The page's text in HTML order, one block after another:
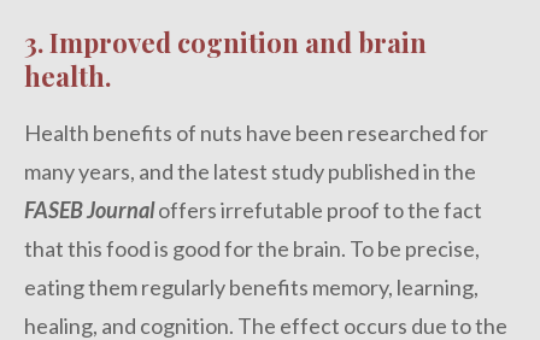
3. Improved cognition and brain
health.
Health benefits of nuts have been researched for
many years, and the latest study published in the
FASEB Journaloffers irrefutable proof to the fact
that this food is good for the brain. To be precise,
eating them regularly benefits memory, learning,
healing, and cognition. The effect occurs due to the